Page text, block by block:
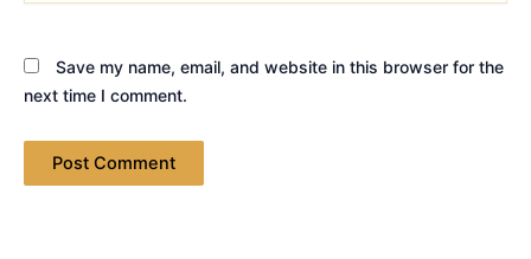
Save my name, email, and website in this browser for the
next time I comment.